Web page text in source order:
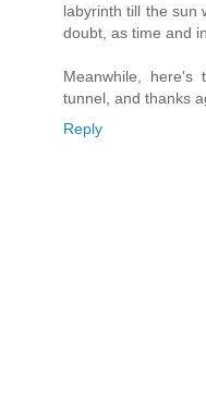
labyrinth till the sun
doubt, as time and
Meanwhile,
tunnel, and thanks
Reply